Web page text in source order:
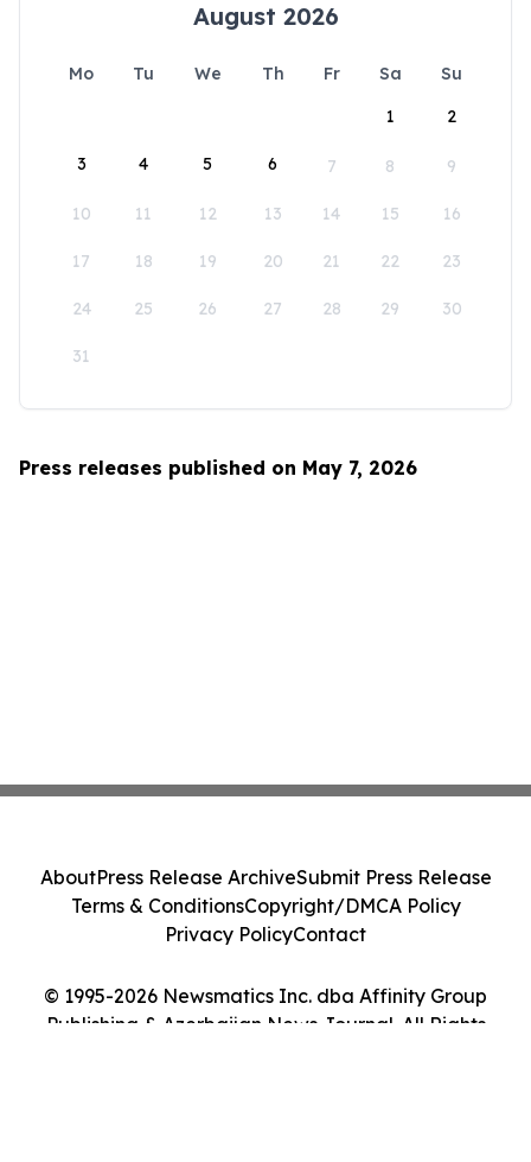
August 2026
Mo Tu We Th Fr Sa
Su
1
2
3 4 5 6 7 8 9
10 11 12 13 14 15 16
17 18 19 20 21 22 23
24 25 26 27 28 29 30
31
Press releases published on May 7, 2026
© 1995-2026 Newsmatics Inc. dba Affinity Group
Publishing & Azerbaijan News Journal. All Rights
AboutPress Release ArchiveSubmit Press Release
Terms & ConditionsCopyright/DMCA Policy
Privacy PolicyContact